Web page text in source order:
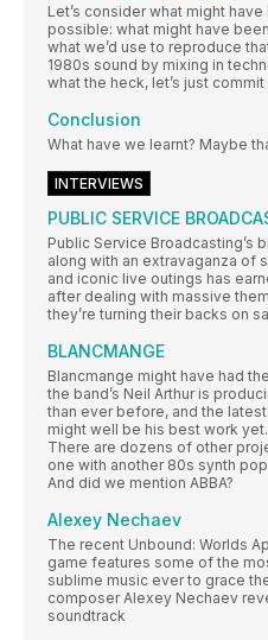
Let’s consider what might
possible: what might have
what we’d use to reproduce
1980s sound by mixing in
what the heck, let’s just
Conclusion
What have we learnt? Maybe
INTERVIEWS
PUBLIC SERVICE
Public Service Broadcasting’s
along with an extravaganza of
and iconic live outings has
after dealing with massive
they’re turning their backs on
BLANCMANGE
Blancmange might have had
the band’s Neil Arthur is
than ever before, and the
might well be his best work
There are dozens of other
one with another 80s synth
And did we mention ABBA?
Alexey Nechaev
The recent Unbound: Worlds
game features some of the
sublime music ever to grace
composer Alexey Nechaev
soundtrack